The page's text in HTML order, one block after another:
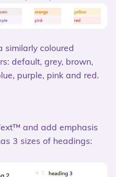
similarly coloured
default, grey, brown,
purple, pink and red.
and add emphasis
3 sizes of headings: